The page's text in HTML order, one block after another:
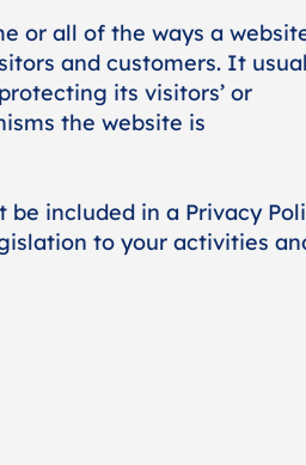
or all of the ways a
and customers. It
its visitors’ or
the website is
included in a Privacy
to your activities